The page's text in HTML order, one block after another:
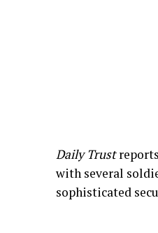
Daily Trust
with several
sophisticated